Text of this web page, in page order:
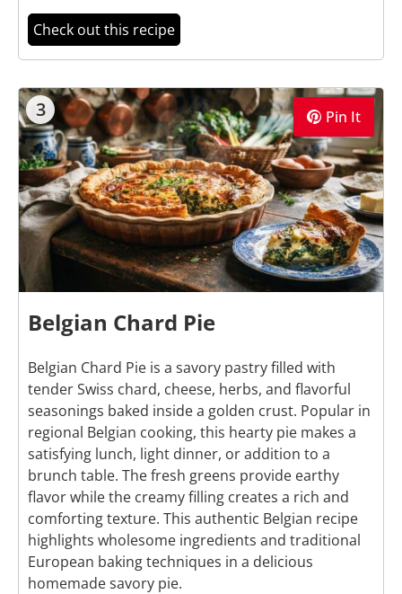
Check out this recipe
3 Pin It
Belgian Chard Pie
Belgian Chard Pie is a savory pastry filled with
tender Swiss chard, cheese, herbs, and flavorful
seasonings baked inside a golden crust. Popular in
regional Belgian cooking, this hearty pie makes a
satisfying lunch, light dinner, or addition to a
brunch table. The fresh greens provide earthy
flavor while the creamy filling creates a rich and
comforting texture. This authentic Belgian recipe
highlights wholesome ingredients and traditional
European baking techniques in a delicious
homemade savory pie.